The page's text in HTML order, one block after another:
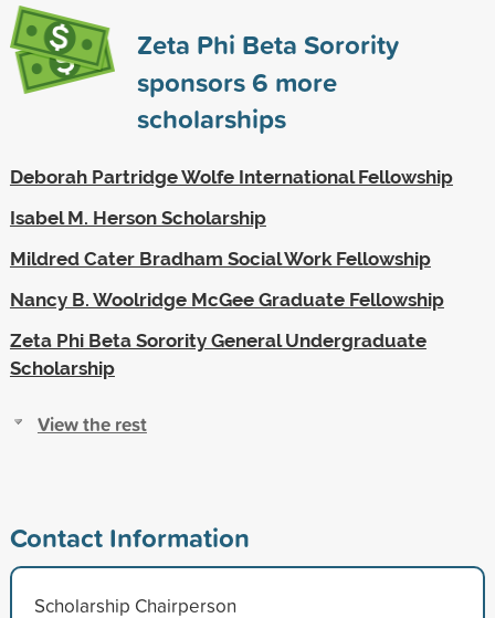
Zeta Phi Beta Sorority
sponsors6 more
scholarships
Deborah Partridge Wolfe International Fellowship
Isabel M. Herson Scholarship
Mildred Cater Bradham Social Work Fellowship
Nancy B. Woolridge McGee Graduate Fellowship
Zeta Phi Beta Sorority General Undergraduate
Scholarship
View the rest
Contact Information
Scholarship Chairperson